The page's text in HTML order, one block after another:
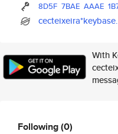
8D5F 7BAE AAAE
With
Following(0)